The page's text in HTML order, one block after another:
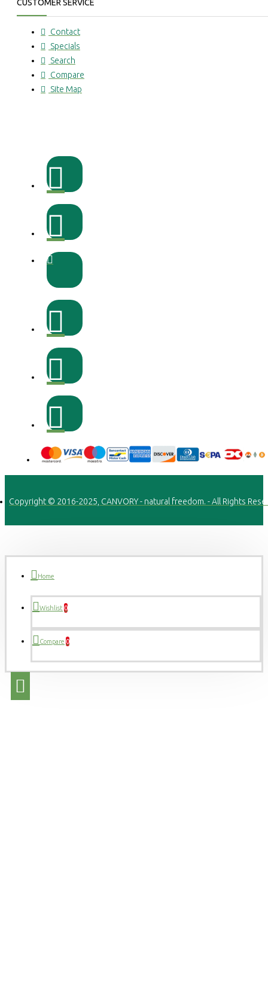
CUSTOMER SERVICE
Contact
Specials
Search
Compare
Site Map
Copyright © 2016-2025, CANVORY - natural freedom. - All Rights
Home
Wishlist 0
Compare 0